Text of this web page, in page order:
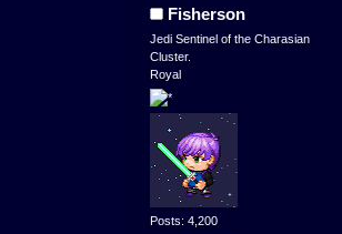
Fisherson
Jedi Sentinel of the Charasian
Cluster.
Royal
Posts: 4,200